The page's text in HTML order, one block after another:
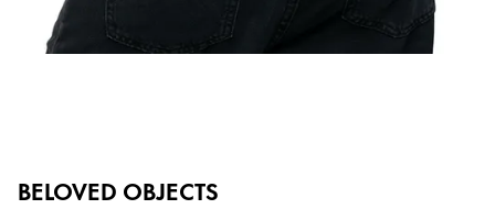
BELOVED OBJECTS